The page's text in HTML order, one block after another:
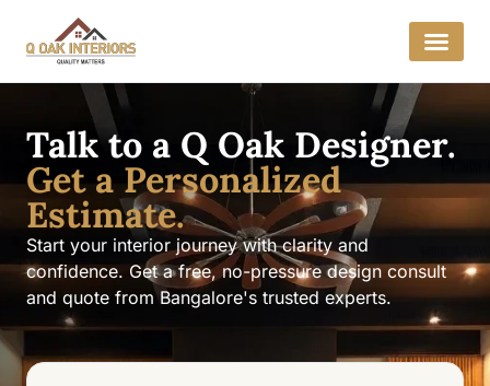
Talk to a Q Oak Designer.
Get a Personalized
Estimate.
Start your interior journey with clarity and
confidence. Get a free, no-pressure design consult
and quote from Bangalore's trusted experts.